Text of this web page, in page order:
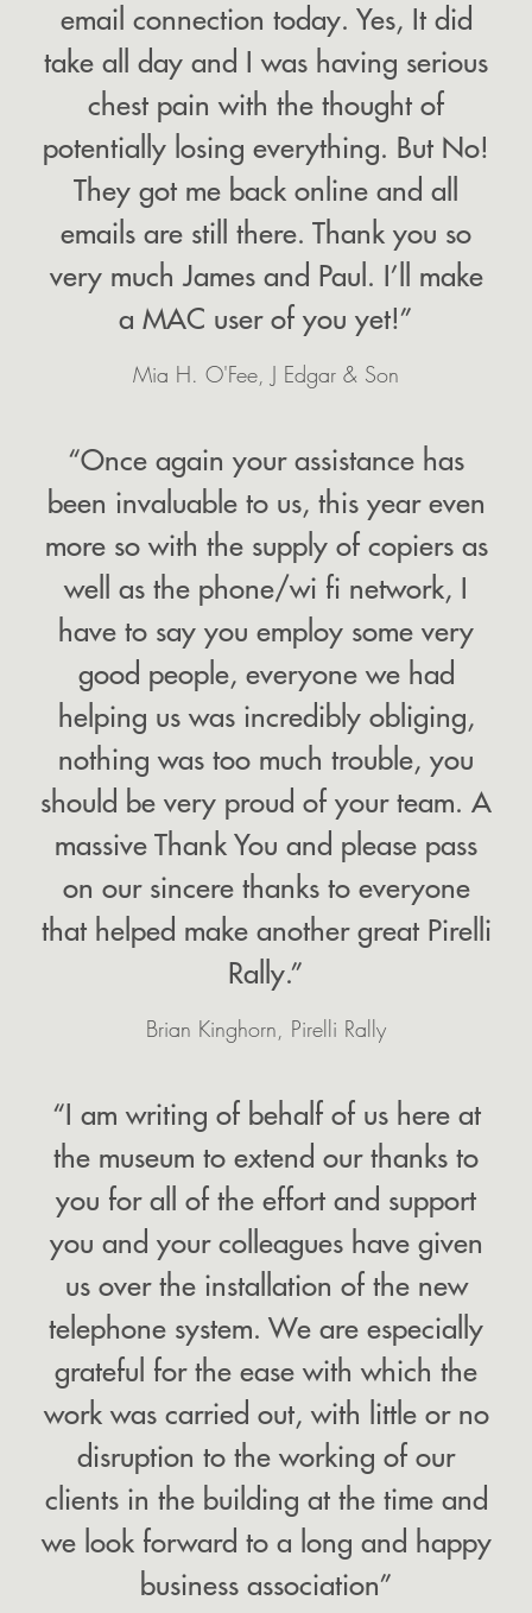
email connection today. Yes, It did
take all day and I was having serious
chest pain with the thought of
potentially losing everything. But No!
They got me back online and all
emails are still there. Thank you so
very much James and Paul. I’ll make
a MAC user of you yet!”
Mia H. O'Fee, J Edgar & Son
“Once again your assistance has
been invaluable to us, this year even
more so with the supply of copiers as
well as the phone/wi fi network, I
have to say you employ some very
good people, everyone we had
helping us was incredibly obliging,
nothing was too much trouble, you
should be very proud of your team. A
massive Thank You and please pass
on our sincere thanks to everyone
that helped make another great Pirelli
Rally.”
Brian Kinghorn, Pirelli Rally
“I am writing of behalf of us here at
the museum to extend our thanks to
you for all of the effort and support
you and your colleagues have given
us over the installation of the new
telephone system. We are especially
grateful for the ease with which the
work was carried out, with little or no
disruption to the working of our
clients in the building at the time and
we look forward to a long and happy
business association”